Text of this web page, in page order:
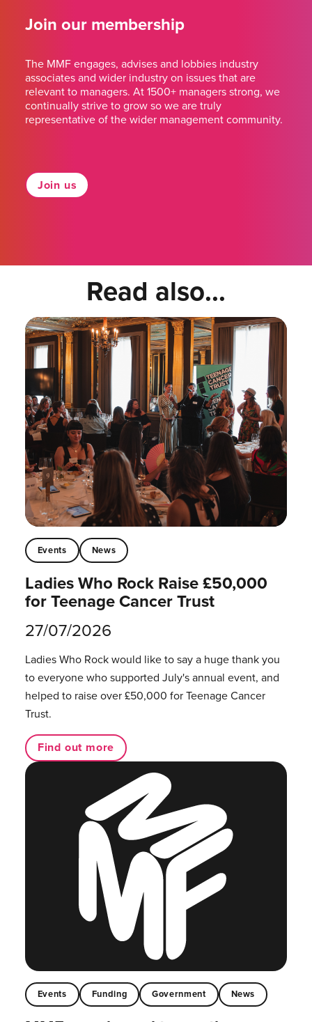
Join our membership
The MMF engages, advises and lobbies industry
associates and wider industry on issues that are
relevant to managers. At 1500+ managers strong, we
continually strive to grow so we are truly
representative of the wider management community.
Join us
Read also...
Events News
Ladies Who Rock Raise £50,000
for Teenage Cancer Trust
27/07/2026
Ladies Who Rock would like to say a huge thank you
to everyone who supported July's annual event, and
helped to raise over £50,000 for Teenage Cancer
Trust.
Find out more
Events Funding Government News